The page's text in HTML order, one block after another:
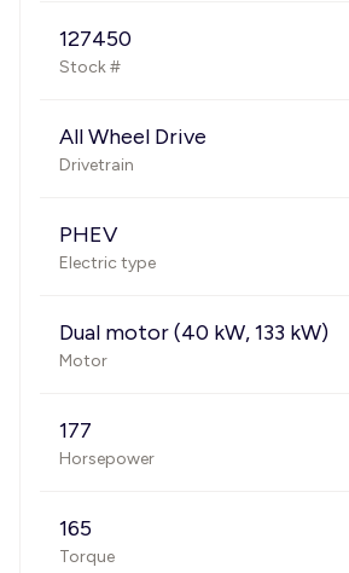
127450
Stock #
All Wheel Drive
Drivetrain
PHEV
Electric type
Dual motor (40 kW, 133 kW)
Motor
177
Horsepower
165
Torque